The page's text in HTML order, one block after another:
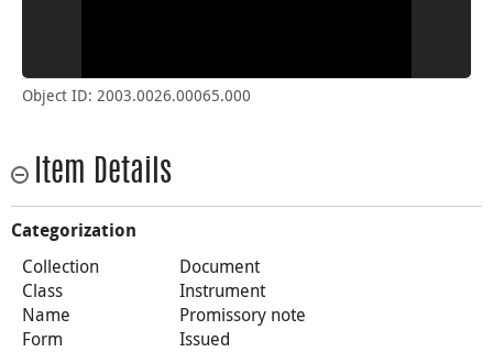
Object ID: 2003.0026.00065.000
Item Details
Categorization
Collection
Document
Class
Instrument
Name
Promissory note
Form
Issued